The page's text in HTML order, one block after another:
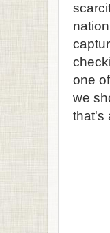
one
we
that's